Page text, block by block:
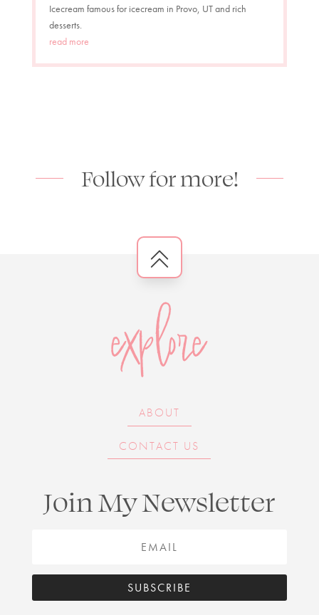
Icecream famous for icecream in Provo, UT and rich
desserts.
read more
Follow for more!
explore
ABOUT
CONTACT US
Join My Newsletter
SUBSCRIBE